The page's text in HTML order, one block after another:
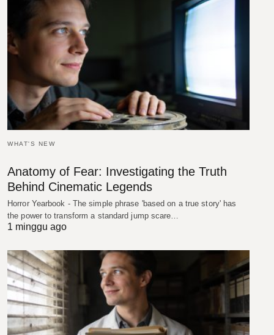
WHAT'S NEW
Anatomy of Fear: Investigating the Truth
Behind Cinematic Legends
Horror Yearbook - The simple phrase 'based on a true story' has
the power to transform a standard jump scare…
1 minggu ago